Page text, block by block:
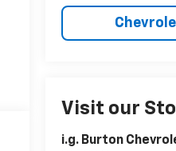
Visit our
i.g. Burton